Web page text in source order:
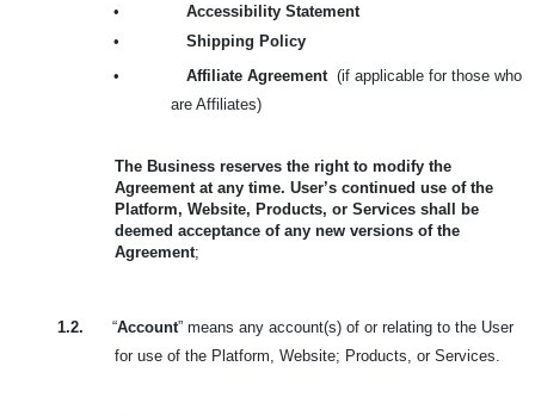
•
Accessibility Statement
•
Shipping Policy
•
Affiliate Agreement (if applicable for those who
are Affiliates)
The Business reserves the right to modify the
Agreement at any time. User’s continued use of the
Platform, Website, Products, or Services shall be
deemed acceptance of any new versions of the
Agreement;
1.2. “Account” means any account(s) of or relating to the User
for use of the Platform, Website; Products, or Services.